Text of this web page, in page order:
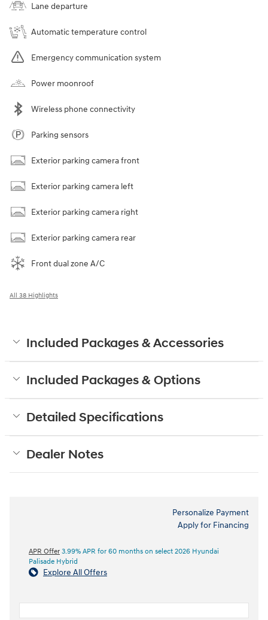
Lane departure
Automatic temperature control
Emergency communication system
Power moonroof
Wireless phone connectivity
Parking sensors
Exterior parking camera front
Exterior parking camera left
Exterior parking camera right
Exterior parking camera rear
Front dual zone A/C
All 38 Highlights
Included Packages & Accessories
Included Packages & Options
Detailed Specifications
Dealer Notes
Personalize Payment
Apply for Financing
APR Offer 3.99% APR for 60 months on select 2026 Hyundai
Palisade Hybrid
Explore All Offers